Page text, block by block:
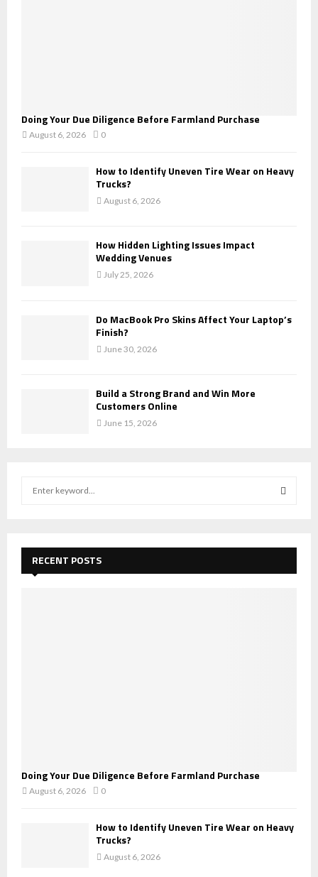
Doing Your Due Diligence Before Farmland Purchase
August 6, 2026 0
How to Identify Uneven Tire Wear on Heavy
Trucks?
August 6, 2026
How Hidden Lighting Issues Impact
Wedding Venues
July 25, 2026
Do MacBook Pro Skins Affect Your Laptop’s
Finish?
June 30, 2026
Build a Strong Brand and Win More
Customers Online
June 15, 2026
f
E
A
RECENT POSTS
Doing Your Due Diligence Before Farmland Purchase
August 6, 2026 0
How to Identify Uneven Tire Wear on Heavy
Trucks?
August 6, 2026